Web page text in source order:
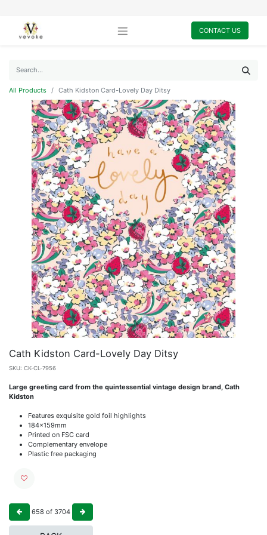
CONTACT US
All Products Cath Kidston Card-Lovely Day Ditsy
Cath Kidston Card-Lovely Day Ditsy
SKU: CK-CL-7956
Large greeting card from the quintessential vintage design brand, Cath
Kidston
Features exquisite gold foil highlights
184x159mm
Printed on FSC card
Complementary envelope
Plastic free packaging
658 of 3704